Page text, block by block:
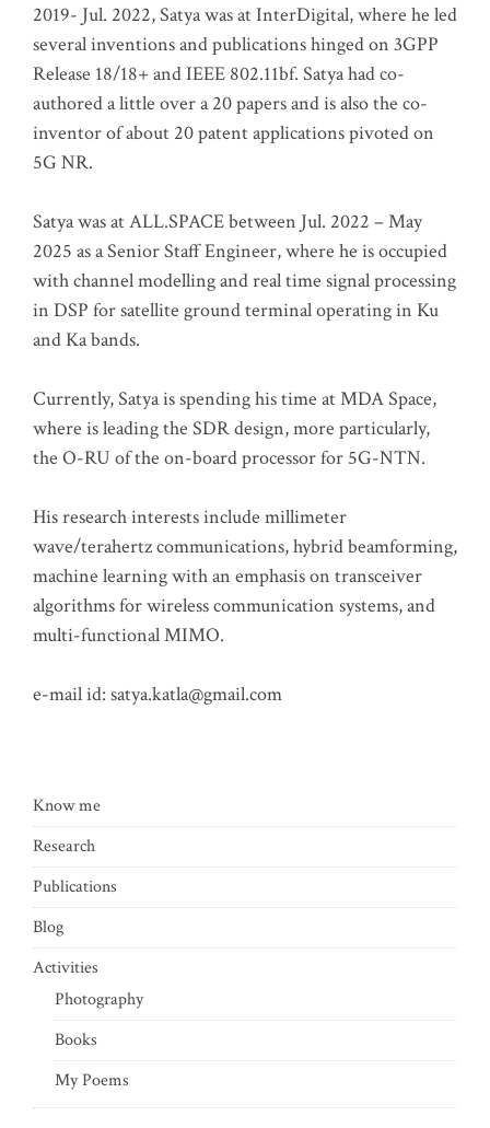
2019- Jul. 2022, Satya was at InterDigital, where he led
several inventions and publications hinged on 3GPP
Release 18/18+ and IEEE 802.11bf. Satya had co-
authored a little over a 20 papers and is also the co-
inventor of about 20 patent applications pivoted on
5G NR.
Satya was at ALL.SPACE between Jul. 2022 – May
2025 as a Senior Staff Engineer, where he is occupied
with channel modelling and real time signal processing
in DSP for satellite ground terminal operating in Ku
and Ka bands.
Currently, Satya is spending his time at MDA Space,
where is leading the SDR design, more particularly,
the O-RU of the on-board processor for 5G-NTN.
His research interests include millimeter
wave/terahertz communications, hybrid beamforming,
machine learning with an emphasis on transceiver
algorithms for wireless communication systems, and
multi-functional MIMO.
e-mail id: satya.katla@gmail.com
Know me
Research
Publications
Blog
Activities
Photography
Books
My Poems